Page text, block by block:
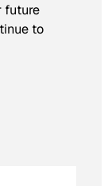
future
to